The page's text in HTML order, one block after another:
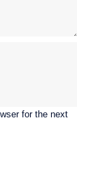
for the next